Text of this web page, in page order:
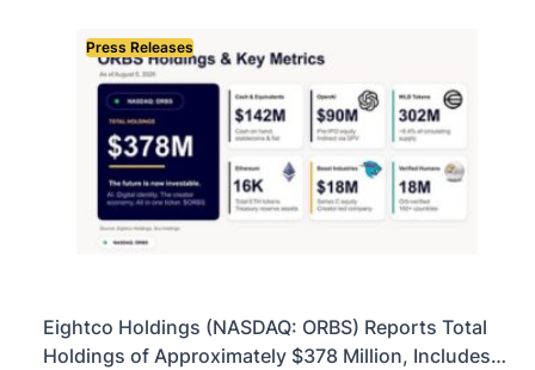
Press Releases
Eightco Holdings (NASDAQ: ORBS) Reports Total
Holdings of Approximately $378 Million, Includes